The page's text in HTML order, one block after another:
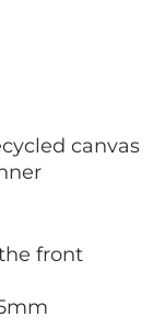
canvas
front